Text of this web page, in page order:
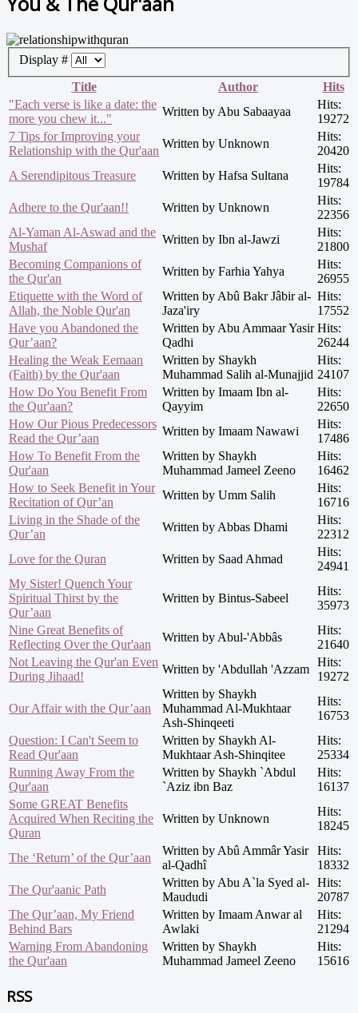
Display #
Title
Author
Hits
"Each verse is like a date: the
more you chew it..."
Written by Abu Sabaayaa
Hits:
19272
7 Tips for Improving your
Relationship with the Qur'aan
Written by Unknown
Hits:
20420
A Serendipitous Treasure
Written by Hafsa Sultana
Hits:
19784
Adhere to the Qur'aan!!
Written by Unknown
Hits:
22356
Al-Yaman Al-Aswad and the
Mushaf
Written by Ibn al-Jawzi
Hits:
21800
Becoming Companions of
the Qur'an
Written by Farhia Yahya
Hits:
26955
Etiquette with the Word of
Allah, the Noble Qur'an
Written by Abû Bakr Jâbir al-
Jaza'iry
Hits:
17552
Have you Abandoned the
Qur’aan?
Written by Abu Ammaar Yasir
Qadhi
Hits:
26244
Healing the Weak Eemaan
(Faith) by the Qur'aan
Written by Shaykh
Muhammad Salih al-Munajjid
Hits:
24107
How Do You Benefit From
the Qur'aan?
Written by Imaam Ibn al-
Qayyim
Hits:
22650
How Our Pious Predecessors
Read the Qur’aan
Written by Imaam Nawawi
Hits:
17486
How To Benefit From the
Qur'aan
Written by Shaykh
Muhammad Jameel Zeeno
Hits:
16462
How to Seek Benefit in Your
Recitation of Qur’an
Written by Umm Salih
Hits:
16716
Living in the Shade of the
Qur’an
Written by Abbas Dhami
Hits:
22312
Love for the Quran
Written by Saad Ahmad
Hits:
24941
My Sister! Quench Your
Spiritual Thirst by the
Qur’aan
Written by Bintus-Sabeel
Hits:
35973
Nine Great Benefits of
Reflecting Over the Qur'aan
Written by Abul-'Abbâs
Hits:
21640
Not Leaving the Qur'an Even
During Jihaad!
Written by 'Abdullah 'Azzam
Hits:
19272
Our Affair with the Qur’aan
Written by Shaykh
Muhammad Al-Mukhtaar
Ash-Shinqeeti
Hits:
16753
Question: I Can't Seem to
Read Qur'aan
Written by Shaykh Al-
Mukhtaar Ash-Shinqitee
Hits:
25334
Running Away From the
Qur'aan
Written by Shaykh `Abdul
`Aziz ibn Baz
Hits:
16137
Some GREAT Benefits
Acquired When Reciting the
Quran
Written by Unknown
Hits:
18245
The ‘Return’ of the Qur’aan
Written by Abû Ammâr Yasir
al-Qadhî
Hits:
18332
The Qur'aanic Path
Written by Abu A`la Syed al-
Maududi
Hits:
20787
The Qur’aan, My Friend
Behind Bars
Written by Imaam Anwar al
Awlaki
Hits:
21294
Warning From Abandoning
the Qur'aan
Written by Shaykh
Muhammad Jameel Zeeno
Hits:
15616
RSS